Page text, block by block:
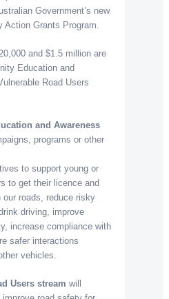
Government’s new
Action Grants Program.
and $1.5 million are
Education and
Road Users
and Awareness
programs or other
to support young or
to get their licence and
roads, reduce risky
driving, improve
increase compliance with
safer interactions
vehicles.
Users stream will